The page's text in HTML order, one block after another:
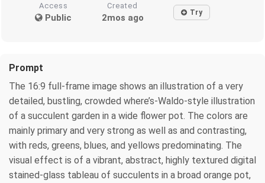
Access
Public
Created
2mos ago Try
Prompt
The 16:9 full-frame image shows an illustration of a very
detailed, bustling, crowded where’s-Waldo-style illustration
of a succulent garden in a wide flower pot. The colors are
mainly primary and very strong as well as and contrasting,
with reds, greens, blues, and yellows predominating. The
visual effect is of a vibrant, abstract, highly textured digital
stained-glass tableau of succulents in a broad orange pot,